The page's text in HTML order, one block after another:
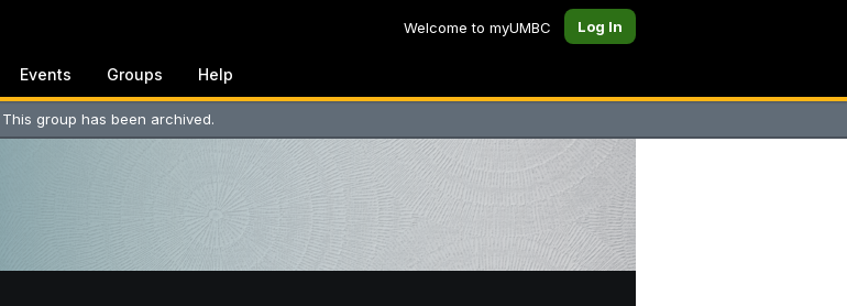
Welcome to myUMBC Log In
Events Groups Help
This group has been archived.